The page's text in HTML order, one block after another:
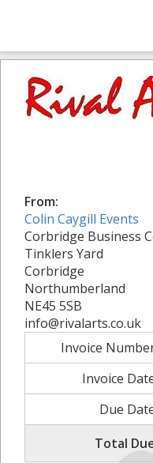
From:
Colin Caygill Events
Corbridge Business
Tinklers Yard
Corbridge
Northumberland
NE45 5SB
info@rivalarts.co.uk
Invoice
Invoice
Due
Total